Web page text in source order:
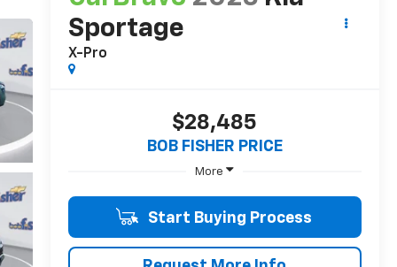
Sportage
X-Pro
$28,485
BOB FISHER PRICE
More
Start Buying Process